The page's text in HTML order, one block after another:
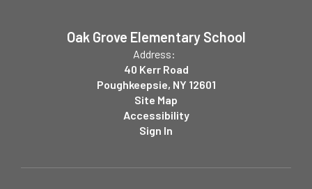
Oak Grove Elementary School
Address:
40 Kerr Road
Poughkeepsie, NY 12601
Site Map
Accessibility
Sign In